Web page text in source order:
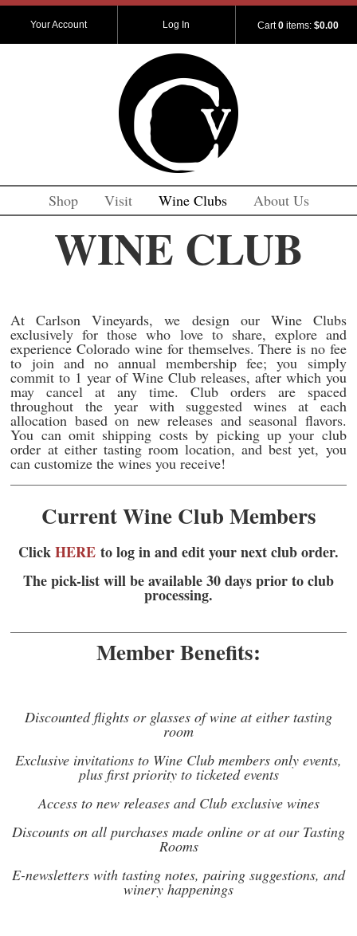
Cart0 items:$0.00
Your Account Log In
Shop Visit Wine Clubs About Us
WINE CLUB
At Carlson Vineyards, we design our Wine Clubs
exclusively for those who love to share, explore and
experience Colorado wine for themselves. There is no fee
to join and no annual membership fee; you simply
commit to 1 year of Wine Club releases, after which you
may cancel at any time. Club orders are spaced
throughout the year with suggested wines at each
allocation based on new releases and seasonal flavors.
You can omit shipping costs by picking up your club
order at either tasting room location, and best yet, you
can customize the wines you receive!
Current Wine Club Members
ClickHERE to log in and edit your next club order.
The pick-list will be available 30 days prior to club
processing.
Member Benefits:
Discounted flights or glasses of wine at either tasting
room
Exclusive invitations to Wine Club members only events,
plus first priority to ticketed events
Access to new releases and Club exclusive wines
Discounts on all purchases made online or at our Tasting
Rooms
E-newsletters with tasting notes, pairing suggestions, and
winery happenings